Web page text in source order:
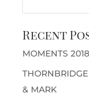
Recent
MOMENTS 2018
& MARK